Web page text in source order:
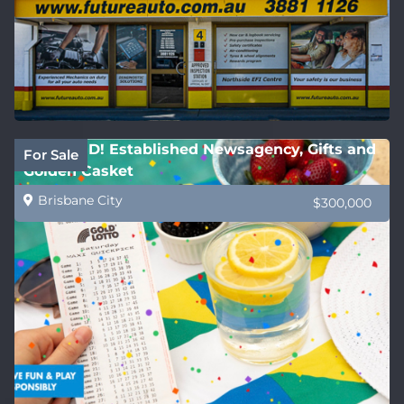
For Sale
REDUCED! Established Newsagency, Gifts and
Golden Casket
Brisbane City $300,000